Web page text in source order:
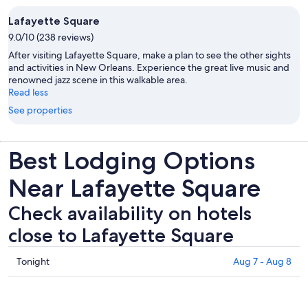
Lafayette Square
9.0/10 (238 reviews)
After visiting Lafayette Square, make a plan to see the other sights
and activities in New Orleans. Experience the great live music and
renowned jazz scene in this walkable area.
Read less
See properties
Best Lodging Options
Near Lafayette Square
Check availability on hotels
close to Lafayette Square
Check
prices
Tonight Aug 7 - Aug 8